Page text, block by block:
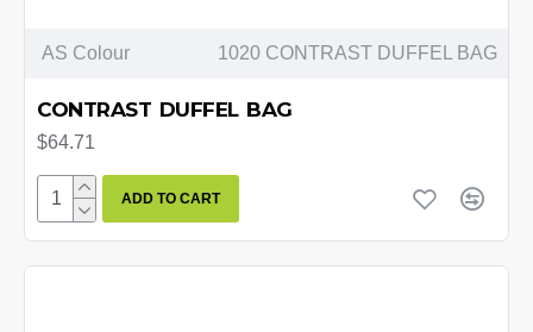
AS Colour 1020 CONTRAST DUFFEL BAG
CONTRAST DUFFEL BAG
$64.71
ADD TO CART